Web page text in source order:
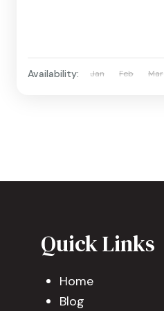
Availability: Jan Feb Mar
Quick Links
Home
Blog